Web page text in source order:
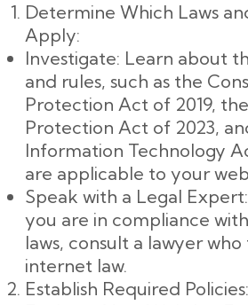
Determine Which Laws
Apply:
Investigate: Learn about
and rules, such as the
Protection Act of 2019,
Protection Act of 2023,
Information Technology
are applicable to your
Speak with a Legal
you are in compliance
laws, consult a lawyer who
internet law.
Establish Required Policies: